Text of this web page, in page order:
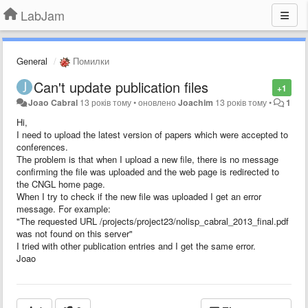
LabJam
General Помилки
+1
Can't update publication files
Joao Cabral 13 років тому•оновленоJoachim 13 років тому• 1
Hi,
I need to upload the latest version of papers which were accepted to
conferences.
The problem is that when I upload a new file, there is no message
confirming the file was uploaded and the web page is redirected to
the CNGL home page.
When I try to check if the new file was uploaded I get an error
message. For example:
"The requested URL /projects/project23/nolisp_cabral_2013_final.pdf
was not found on this server"
I tried with other publication entries and I get the same error.
Joao